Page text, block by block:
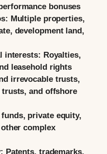
bonuses
Multiple properties,
development land,
interests: Royalties,
leasehold rights
irrevocable trusts,
and offshore
funds, private equity,
complex
Patents, trademarks,